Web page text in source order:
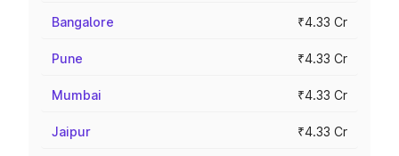
Bangalore ₹4.33 Cr
Pune ₹4.33 Cr
Mumbai ₹4.33 Cr
Jaipur ₹4.33 Cr